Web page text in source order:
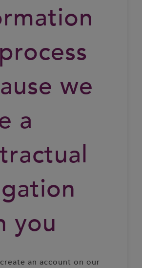
we
a
you
an account on our